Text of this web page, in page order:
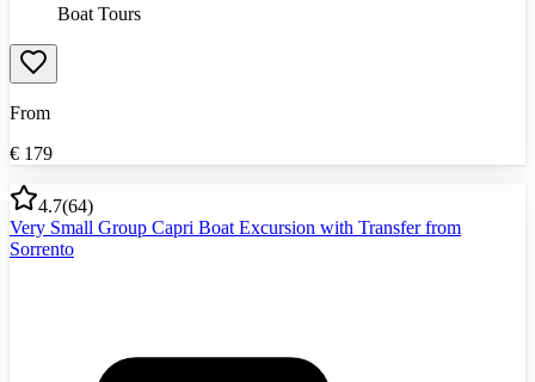
Boat Tours
From
€ 179
4.7(64)
Very Small Group Capri Boat Excursion with Transfer from
Sorrento